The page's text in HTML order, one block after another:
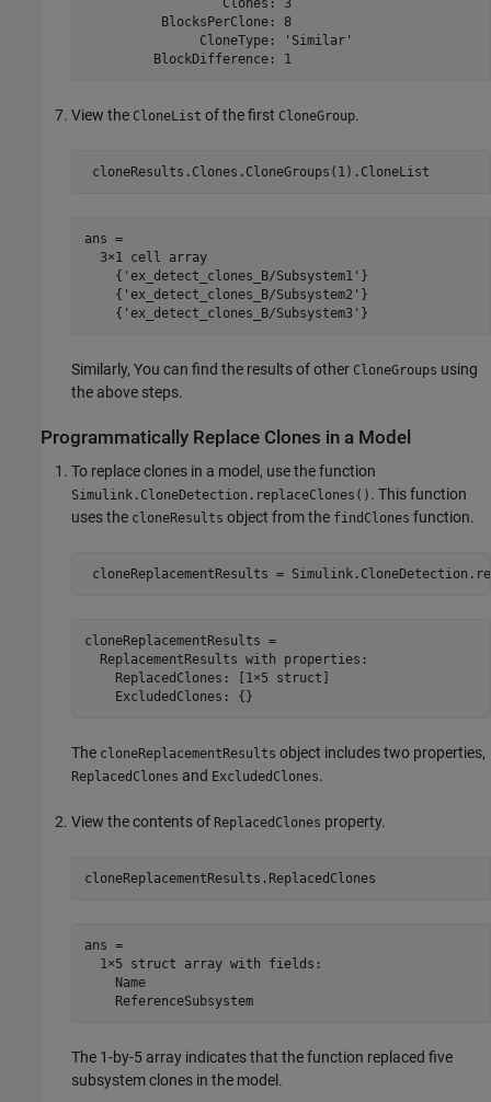
          BlocksPerClone: 8
               CloneType: 'Similar'
View the CloneList of the first CloneGroup.
ans =
  3×1 cell array
    {'ex_detect_clones_B/Subsystem1'}
    {'ex_detect_clones_B/Subsystem2'}
Similarly, You can find the results of other CloneGroups using
the above steps.
Programmatically Replace Clones in a Model
To replace clones in a model, use the function
Simulink.CloneDetection.replaceClones() . This function
uses the cloneResults object from the findClones function.
cloneReplacementResults =
  ReplacementResults with properties:
    ReplacedClones: [1×5 struct]
The cloneReplacementResults object includes two properties,
ReplacedClones and ExcludedClones.
View the contents of ReplacedClones property.
ans =
  1×5 struct array with fields:
    Name
    ReferenceSubsystem
The 1-by-5 array indicates that the function replaced five
subsystem clones in the model.